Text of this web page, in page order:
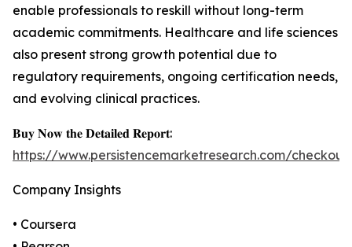
enable professionals to reskill without long-term
academic commitments. Healthcare and life sciences
also present strong growth potential due to
regulatory requirements, ongoing certification needs,
and evolving clinical practices.
𝐁𝐮𝐲 𝐍𝐨𝐰 𝐭𝐡𝐞 𝐃𝐞𝐭𝐚𝐢𝐥𝐞𝐝 𝐑𝐞𝐩𝐨𝐫𝐭:
https://www.persistencemarketresearch.com/
Company Insights
• Coursera